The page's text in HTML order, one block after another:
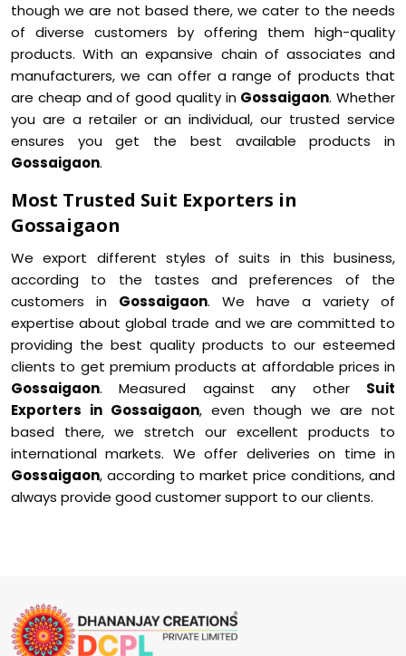
though we are not based there, we cater to the needs
of diverse customers by offering them high-quality
products. With an expansive chain of associates and
manufacturers, we can offer a range of products that
are cheap and of good quality in Gossaigaon. Whether
you are a retailer or an individual, our trusted service
ensures you get the best available products in
Gossaigaon.
Most Trusted Suit Exporters in
Gossaigaon
We export different styles of suits in this business,
according to the tastes and preferences of the
customers in Gossaigaon. We have a variety of
expertise about global trade and we are committed to
providing the best quality products to our esteemed
clients to get premium products at affordable prices in
Gossaigaon. Measured against any other Suit
Exporters in Gossaigaon, even though we are not
based there, we stretch our excellent products to
international markets. We offer deliveries on time in
Gossaigaon, according to market price conditions, and
always provide good customer support to our clients.